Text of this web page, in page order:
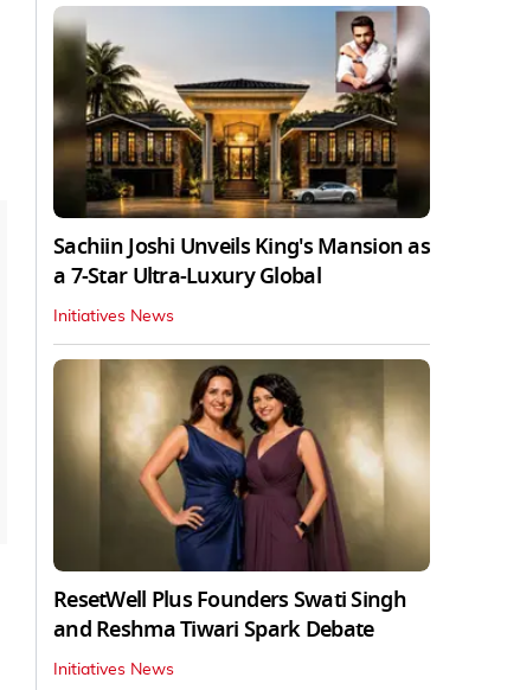
Sachiin Joshi Unveils King's Mansion as
a 7-Star Ultra-Luxury Global
Initiatives News
ResetWell Plus Founders Swati Singh
and Reshma Tiwari Spark Debate
Initiatives News